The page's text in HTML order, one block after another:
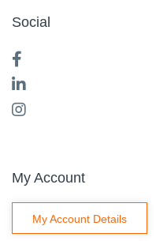
Social
My Account
My Account Details